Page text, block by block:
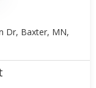
Dr, Baxter, MN,